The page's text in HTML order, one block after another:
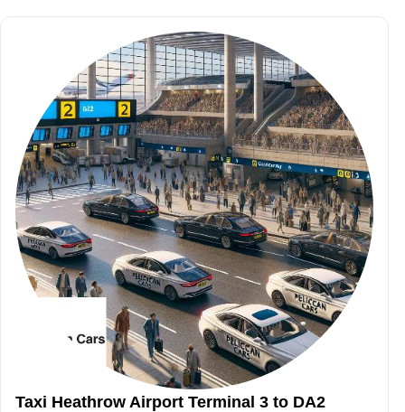
Taxi Heathrow Airport Terminal 3 to DA2